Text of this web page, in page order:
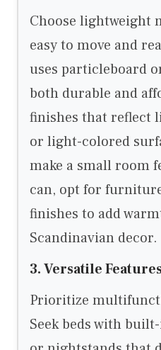
Choose lightweight
easy to move and
uses particleboard
both durable and
finishes that reflect
or light-colored
make a small room
can, opt for
finishes to add
Scandinavian decor.
3. Versatile
Prioritize
Seek beds with